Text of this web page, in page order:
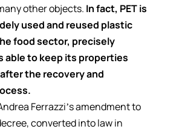
other objects. In fact, PET is
used and reused plastic
food sector, precisely
able to keep its properties
the recovery and
Ferrazzi’s amendment to
converted into law in